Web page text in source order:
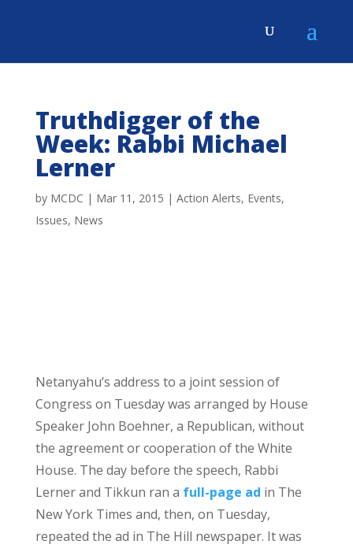
Truthdigger of the
Week: Rabbi Michael
Lerner
by MCDC | Mar 11, 2015 | Action Alerts, Events,
Issues, News
Netanyahu’s address to a joint session of
Congress on Tuesday was arranged by House
Speaker John Boehner, a Republican, without
the agreement or cooperation of the White
House. The day before the speech, Rabbi
Lerner and Tikkun ran a full-page ad in The
New York Times and, then, on Tuesday,
repeated the ad in The Hill newspaper. It was